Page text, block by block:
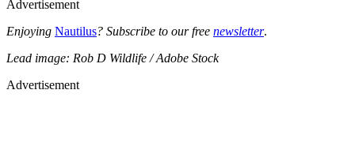
Advertisement
Enjoying Nautilus? Subscribe to our free newsletter.
Lead image: Rob D Wildlife / Adobe Stock
Advertisement